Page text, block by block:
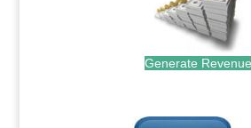
Generate Revenue